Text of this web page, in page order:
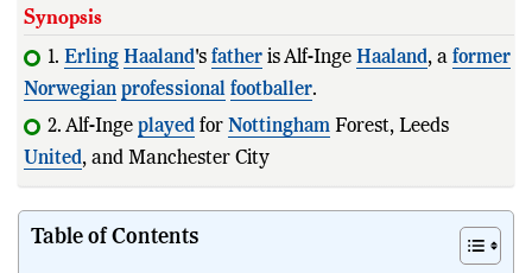
Synopsis
1. Erling Haaland's father is Alf-Inge Haaland, a former
Norwegian professional footballer.
2. Alf-Inge played for Nottingham Forest, Leeds
United, and Manchester City in England.
Table of Contents